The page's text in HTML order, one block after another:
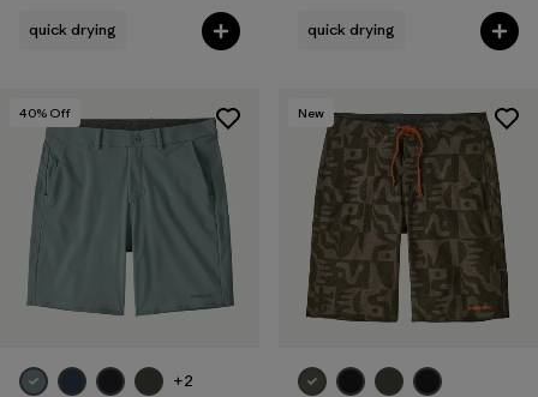
quick drying quick drying
40% Off
+2
New